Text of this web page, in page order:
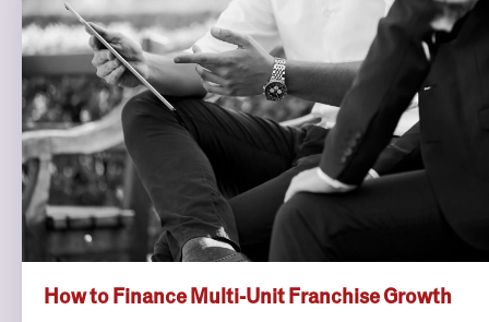
How to Finance Multi-Unit Franchise Growth